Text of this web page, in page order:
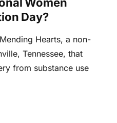
Day?
Hearts, a non-
Tennessee, that
from substance use